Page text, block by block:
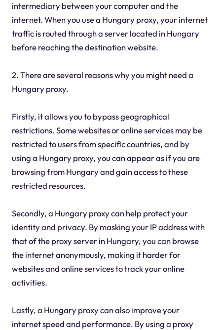
intermediary between your computer and the
internet. When you use a Hungary proxy, your internet
traffic is routed through a server located in Hungary
before reaching the destination website.
2. There are several reasons why you might need a
Hungary proxy.
Firstly, it allows you to bypass geographical
restrictions. Some websites or online services may be
restricted to users from specific countries, and by
using a Hungary proxy, you can appear as if you are
browsing from Hungary and gain access to these
restricted resources.
Secondly, a Hungary proxy can help protect your
identity and privacy. By masking your IP address with
that of the proxy server in Hungary, you can browse
the internet anonymously, making it harder for
websites and online services to track your online
activities.
Lastly, a Hungary proxy can also improve your
internet speed and performance. By using a proxy